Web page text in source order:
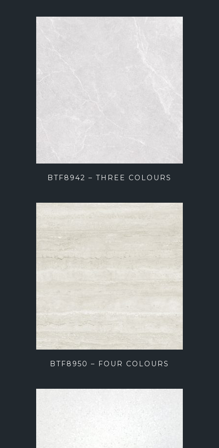
BTF8942 – THREE COLOURS
BTF8950 – FOUR COLOURS